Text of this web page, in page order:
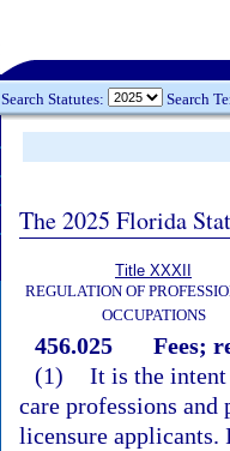
Search Statutes: Search
The 2025 Florida
Title XXXII
REGULATION OF
OCCUPATIONS
456.025
Fees;
(1) It is the
care professions
licensure applicants.